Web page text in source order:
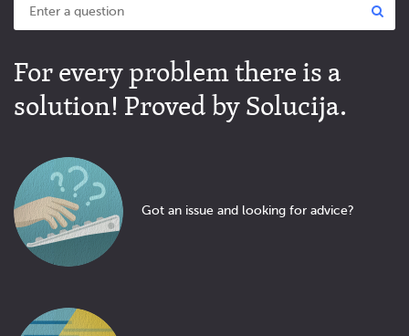
For every problem there is a
solution! Proved by Solucija.
Got an issue and looking for advice?